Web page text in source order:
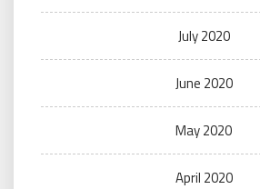
July 2020
June 2020
May 2020
April 2020